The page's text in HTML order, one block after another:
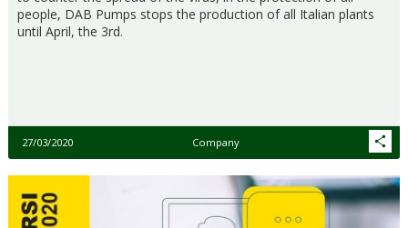
people, DAB Pumps stops the production of all Italian plants
until April, the 3rd.
27/03/2020 Company